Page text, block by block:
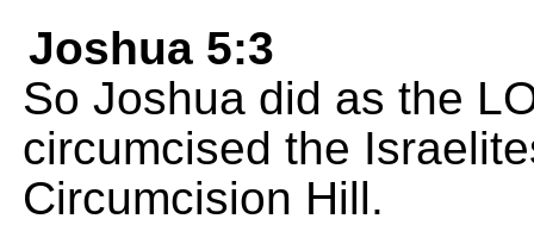
Joshua 5:3
So Joshua did as the
circumcised the
Circumcision Hill.